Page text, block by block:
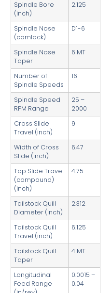
Spindle Bore
(inch)
2.125
Spindle Nose
(camlock)
D1-6
Spindle Nose
Taper
6 MT
Number of
Spindle Speeds
16
Spindle Speed
RPM Range
25 –
2000
Cross Slide
Travel (inch)
9
Width of Cross
Slide (inch)
6.47
Top Slide Travel
(compound)
(inch)
4.75
Tailstock Quill
Diameter (inch)
2.312
Tailstock Quill
Travel (inch)
6.125
Tailstock Quill
Taper
4 MT
Longitudinal
Feed Range
0.0015 –
0.04